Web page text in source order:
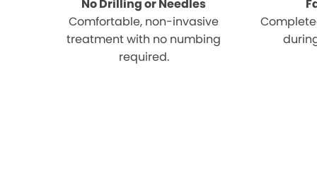
No Drilling or Needles
Comfortable, non-invasive
treatment with no numbing
required.